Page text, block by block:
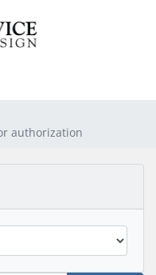
authorization